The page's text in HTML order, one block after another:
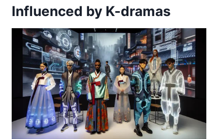
Influenced by K-dramas